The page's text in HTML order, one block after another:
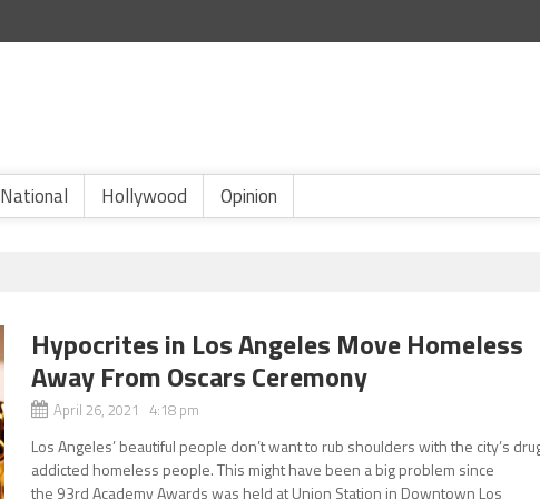
National Hollywood Opinion
Hypocrites in Los Angeles Move Homeless
Away From Oscars Ceremony
April 26, 2021 4:18 pm
Los Angeles’ beautiful people don’t want to rub shoulders with the city’s
addicted homeless people. This might have been a big problem since
the 93rd Academy Awards was held at Union Station in Downtown Los